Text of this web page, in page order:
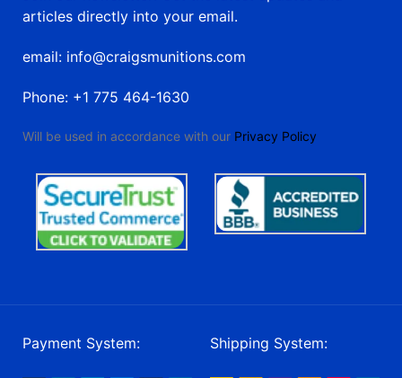
articles directly into your email.
email: info@craigsmunitions.com
Phone: +1 775 464-1630
Will be used in accordance with our Privacy Policy
Payment System: Shipping System: